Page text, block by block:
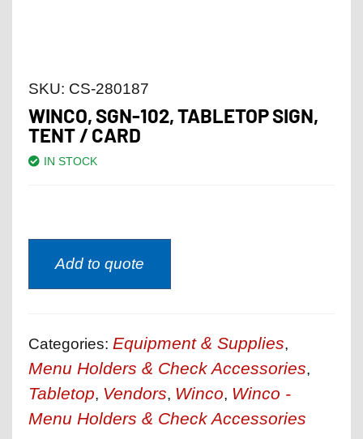
SKU: CS-280187
WINCO, SGN-102, TABLETOP SIGN,
TENT / CARD
IN STOCK
Add to quote
Categories: Equipment & Supplies,
Menu Holders & Check Accessories,
Tabletop, Vendors, Winco, Winco -
Menu Holders & Check Accessories